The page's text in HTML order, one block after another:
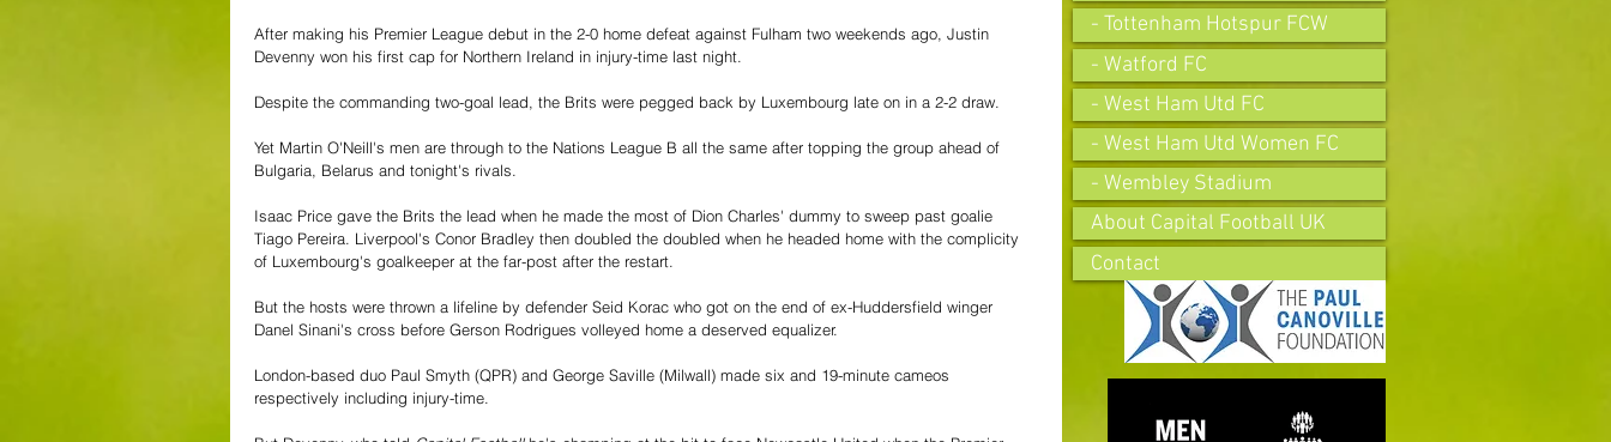
After making his Premier League debut in the 2-0 home defeat against Fulham two weekends ago, Justin
Devenny won his first cap for Northern Ireland in injury-time last night.
Despite the commanding two-goal lead, the Brits were pegged back by Luxembourg late on in a 2-2 draw.
Yet Martin O'Neill's men are through to the Nations League B all the same after topping the group ahead of
Bulgaria, Belarus and tonight's rivals.
Isaac Price gave the Brits the lead when he made the most of Dion Charles' dummy to sweep past goalie
Tiago Pereira. Liverpool's Conor Bradley then doubled the doubled when he headed home with the complicity
of Luxembourg's goalkeeper at the far-post after the restart.
But the hosts were thrown a lifeline by defender Seid Korac who got on the end of ex-Huddersfield winger
Danel Sinani's cross before Gerson Rodrigues volleyed home a deserved equalizer.
London-based duo Paul Smyth (QPR) and George Saville (Milwall) made six and 19-minute cameos
respectively including injury-time.
- Tottenham Hotspur FCW
- Watford FC
- West Ham Utd FC
- West Ham Utd Women FC
- Wembley Stadium
About Capital Football UK
Contact